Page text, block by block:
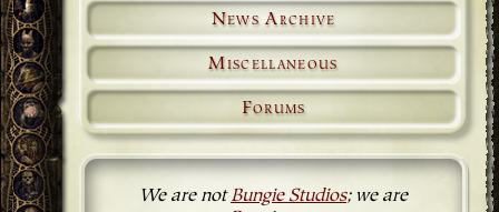
News Archive
Miscellaneous
Forums
We are notBungie Studios; we are